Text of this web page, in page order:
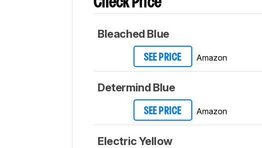
Bleached Blue
SEE PRICE Amazon
Determind Blue
SEE PRICE Amazon
Electric Yellow